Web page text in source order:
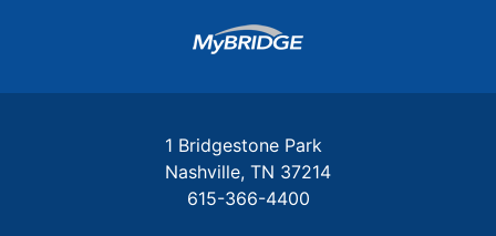
Login
1 Bridgestone Park
Nashville TN 37214
615-366-4400